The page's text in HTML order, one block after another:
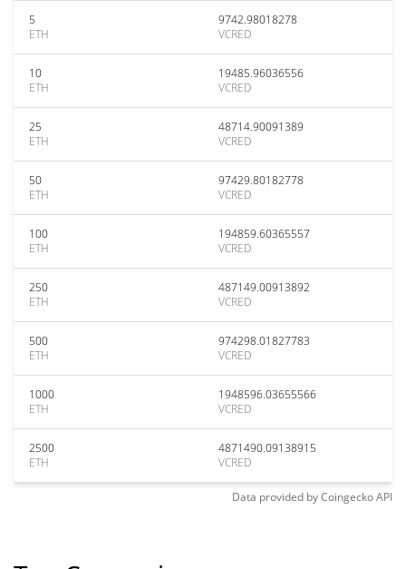
5
ETH
9742.98018278
VCRED
10
ETH
19485.96036556
VCRED
25
ETH
48714.90091389
VCRED
50
ETH
97429.80182778
VCRED
100
ETH
194859.60365557
VCRED
250
ETH
487149.00913892
VCRED
500
ETH
974298.01827783
VCRED
1000
ETH
1948596.03655566
VCRED
2500
ETH
4871490.09138915
VCRED
Data provided byCoingeckoAPI